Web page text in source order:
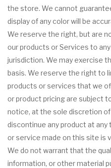
the store. We cannot
display of any color will be
We reserve the right, but are
our products or Services to
jurisdiction. We may exercise
basis. We reserve the right to
products or services that we
or product pricing are subject
notice, at the sole discretion
discontinue any product at
or service made on this site is
We do not warrant that the
information, or other material